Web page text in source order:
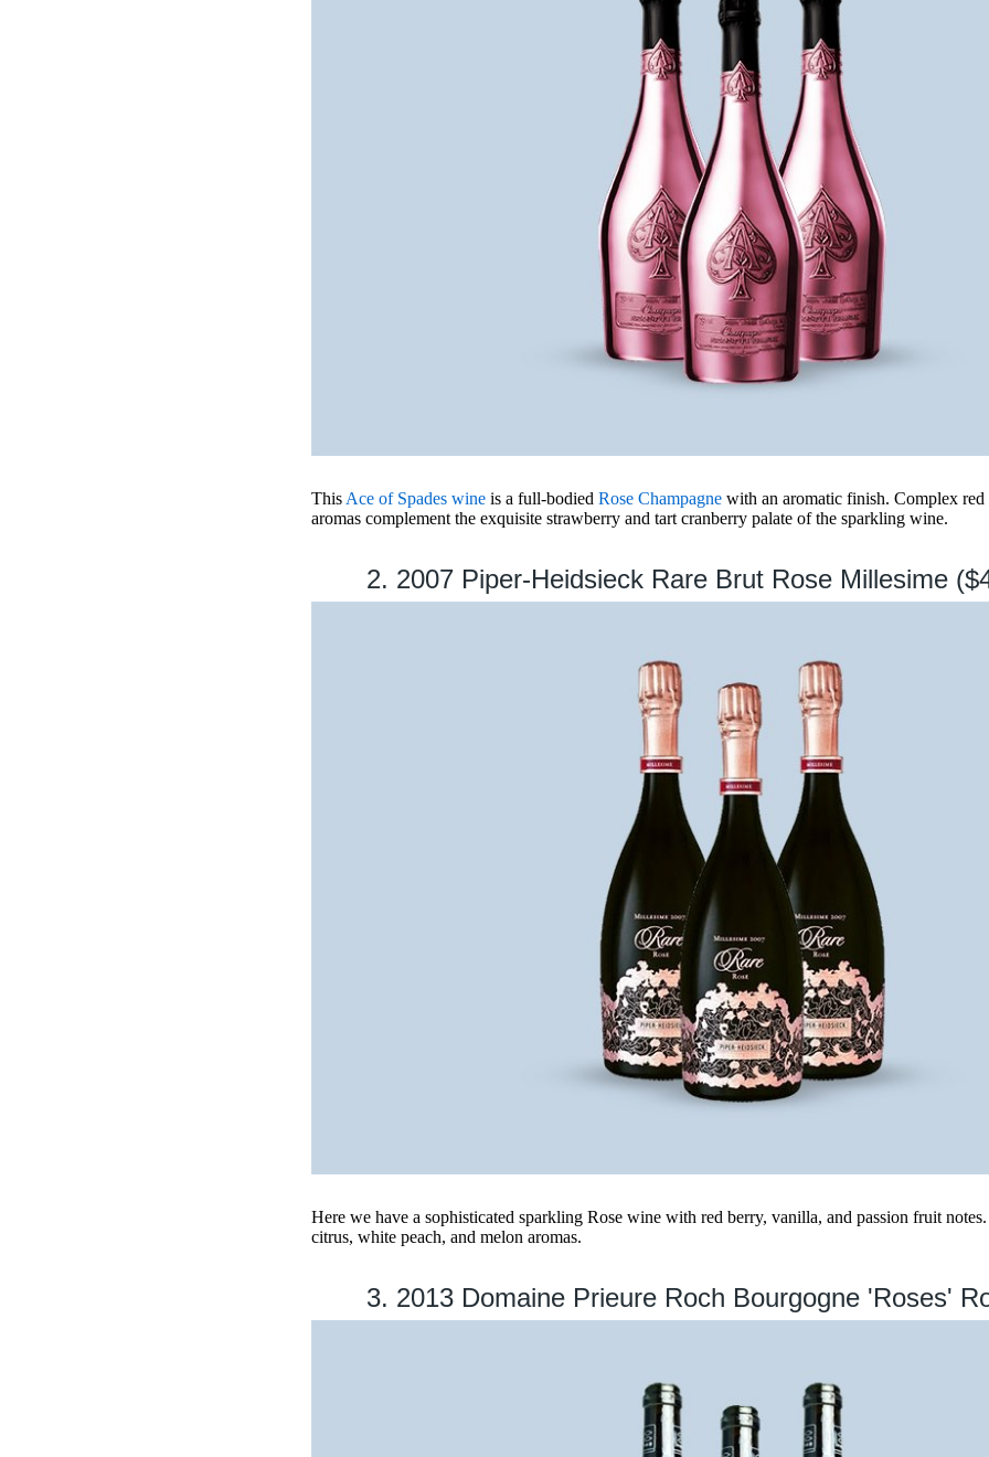
This Ace of Spades wine is a full-bodied Rose Champagne with an aromatic finish. Complex
aromas complement the exquisite strawberry and tart cranberry palate of the sparkling wine.
2. 2007 Piper-Heidsieck Rare Brut Rose Millesime
Here we have a sophisticated sparkling Rose wine with red berry, vanilla, and passion fruit
citrus, white peach, and melon aromas.
3. 2013 Domaine Prieure Roch Bourgogne 'Roses'